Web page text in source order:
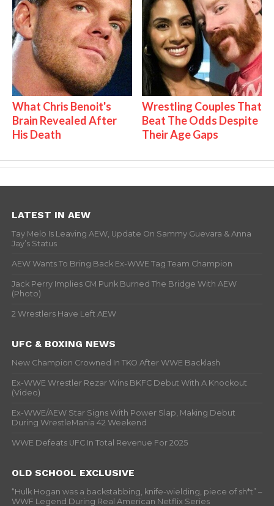
What Chris Benoit's
Brain Revealed After
His Death
Wrestling Couples That
Beat The Odds Despite
Their Age Gaps
LATEST IN AEW
Tay Melo Is Leaving AEW, Update On Sammy Guevara & Anna
Jay’s Status
AEW Wants To Bring Back Ex-WWE Tag Team Champion
Jack Perry Implies CM Punk Burned The Bridge With AEW
(Photo)
2 Wrestlers Have Left AEW
UFC & BOXING NEWS
New Champion Crowned In TKO After WWE Backlash
Ex-WWE Wrestler Rezar Wins BKFC Debut With A Knockout
(Video)
Ex-WWE/AEW Star Signs With Power Slap, Making Debut
During WrestleMania 42 Weekend
WWE Defeats UFC In Total Revenue For 2025
OLD SCHOOL EXCLUSIVE
“Hulk Hogan was a backstabbing, knife-wielding, piece of sh*t” –
WWF Legend During Real American Netflix Series